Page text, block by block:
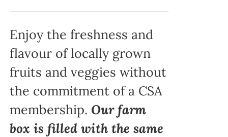
Enjoy the freshness and
flavour of locally grown
fruits and veggies without
the commitment of a CSA
membership. Our farm
box is filled with the same